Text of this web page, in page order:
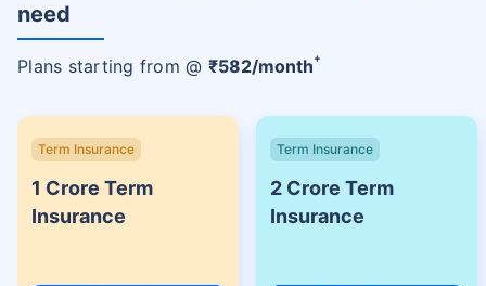
need
Plans starting from @ ₹582/month+
Term Insurance
1 Crore Term
Insurance
Term Insurance
2 Crore Term
Insurance